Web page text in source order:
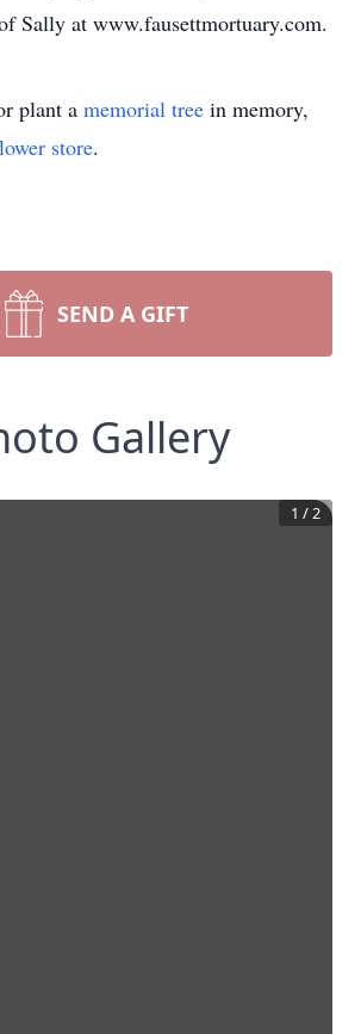
Sally at www.fausettmortuary.com.
plant a memorial tree in memory,
store.
SEND A GIFT
Gallery
1 /2